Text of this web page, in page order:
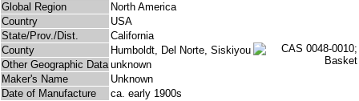
Global Region
North America
Country
USA
State/Prov./Dist.
California
County
Humboldt, Del Norte, Siskiyou
Other Geographic Data unknown
Maker's Name
Unknown
Date of Manufacture
ca. early 1900s